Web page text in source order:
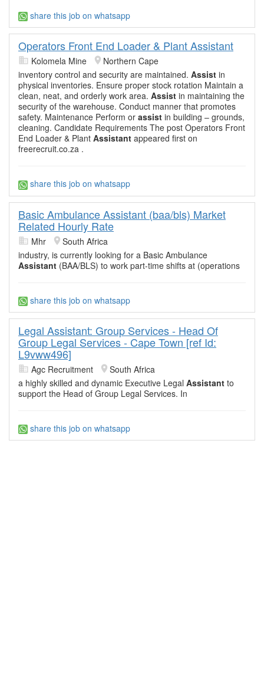
share this job on whatsapp
Operators Front End Loader & Plant Assistant
Kolomela Mine
Northern Cape
inventory control and security are maintained. Assist in
physical inventories. Ensure proper stock rotation Maintain a
clean, neat, and orderly work area. Assist in maintaining the
security of the warehouse. Conduct manner that promotes
safety. Maintenance Perform or assist in building – grounds,
cleaning. Candidate Requirements The post Operators Front
End Loader & Plant Assistant appeared first on
freerecruit.co.za .
share this job on whatsapp
Basic Ambulance Assistant (baa/bls) Market
Related Hourly Rate
Mhr
South Africa
industry, is currently looking for a Basic Ambulance
Assistant (BAA/BLS) to work part-time shifts at (operations
share this job on whatsapp
Legal Assistant: Group Services - Head Of
Group Legal Services - Cape Town [ref Id:
L9vww496]
Agc Recruitment
South Africa
a highly skilled and dynamic Executive Legal Assistant to
support the Head of Group Legal Services. In
share this job on whatsapp